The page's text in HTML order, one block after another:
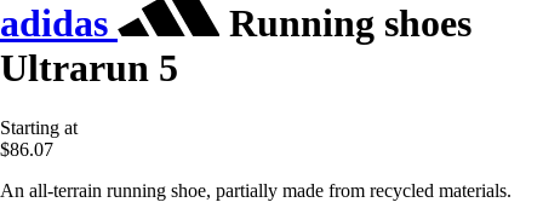
adidas
Running shoes
Ultrarun 5
Starting at
$86.07
An all-terrain running shoe, partially made from recycled materials.